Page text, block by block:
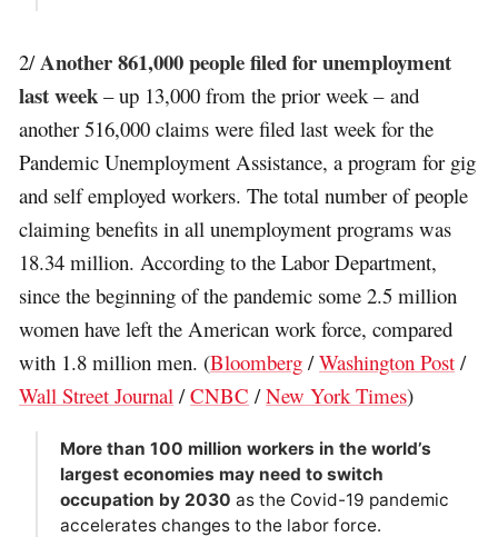
2/Another 861,000 people filed for unemployment
last week – up 13,000 from the prior week – and
another 516,000 claims were filed last week for the
Pandemic Unemployment Assistance, a program for gig
and self employed workers. The total number of people
claiming benefits in all unemployment programs was
18.34 million. According to the Labor Department,
since the beginning of the pandemic some 2.5 million
women have left the American work force, compared
with 1.8 million men. (Bloomberg /Washington Post /
Wall Street Journal /CNBC /New York Times)
More than 100 million workers in the world’s
largest economies may need to switch
occupation by 2030 as the Covid-19 pandemic
accelerates changes to the labor force.